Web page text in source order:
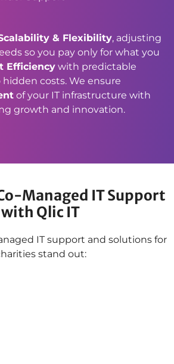
& Flexibility, adjusting
so you pay only for what you
Efficiency with predictable
costs. We ensure
of your IT infrastructure with
growth and innovation.
Managed IT Support
with Qlic IT
IT support and solutions for
stand out: